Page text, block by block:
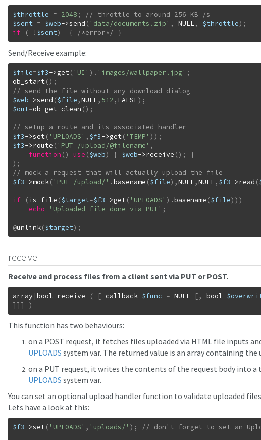
$throttle = 2048 ;
$sent = $web->send ( 'data/documents.zip' , NULL, $throttle) ;
if
( ! $sent) { /*error*/ }
Send/Receive example:
$file=$f3->get( 'UI' ) . 'images/wallpaper.jpg' ;
ob_start() ;
$web->send ($file ,NULL, 512 , FALSE) ;
$out=ob_get_clean () ;
$f3->set( 'UPLOADS' , $f3->get( 'TEMP' ) ) ;
$f3->route ( 'PUT /upload/@filename' ,
function () use ($web) { $web->receive () ;
}
) ;
$f3->mock( 'PUT /upload/' .basename ($file) ,NULL,NULL, $f3->read (
if (is_file ($target=$f3->get( 'UPLOADS' ) .basename ($file) ) )
echo
'Uploaded file done via PUT' ;
@unlink($target) ;
receive
Receive and process files from a client sent via PUT or POST.
array |bool receive ( [ callback $func = NULL [ , bool
] ] ] )
This function has two behaviours:
on a POST request, it fetches files uploaded via HTML file inputs
UPLOADS system var. The returned value is an array containing
on a PUT request, it writes the contents of the request body into
UPLOADS system var.
You can set an optional upload handler function to validate uploaded
Lets have a look at this:
$f3->set( 'UPLOADS' , 'uploads/' ) ;